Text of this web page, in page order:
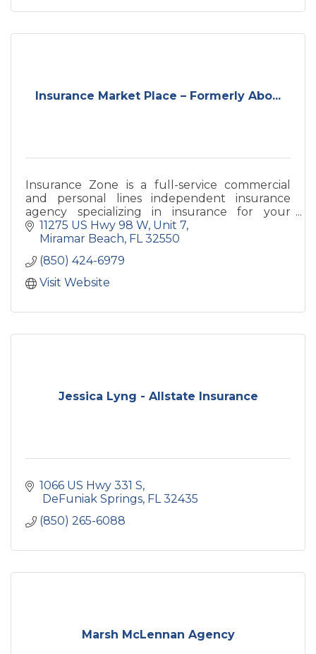
Insurance Market Place – Formerly Abo...
Insurance Zone is a full-service commercial
and personal lines independent insurance
agency specializing in insurance for your
home, auto, business and life needs with
offices on 98 and 30A.
11275 US Hwy 98 W Unit 7
Miramar Beach FL 32550
(850) 424-6979
Visit Website
Jessica Lyng - Allstate Insurance
1066 US Hwy 331 S
DeFuniak Springs FL 32435
(850) 265-6088
Marsh McLennan Agency